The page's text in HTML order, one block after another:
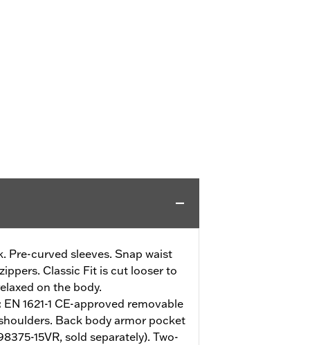
Pre-curved sleeves. Snap waist
Classic Fit is cut looser to
on the body.
EN 1621-1 CE-approved removable
Back body armor pocket
15VR, sold separately). Two-